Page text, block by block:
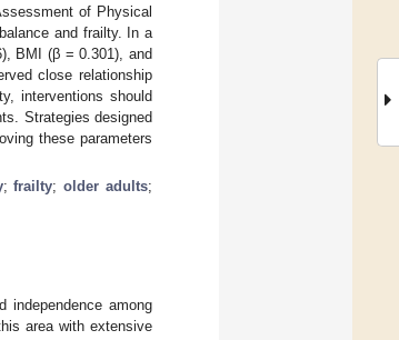
of Physical
and frailty. In a
BMI (β = 0.301), and
close relationship
interventions should
Strategies designed
these parameters
;frailty;older adults;
independence among
area with extensive